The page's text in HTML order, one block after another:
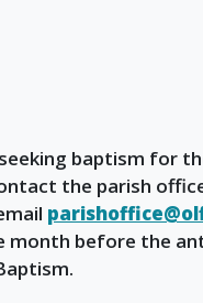
baptism for
the parish
month before the